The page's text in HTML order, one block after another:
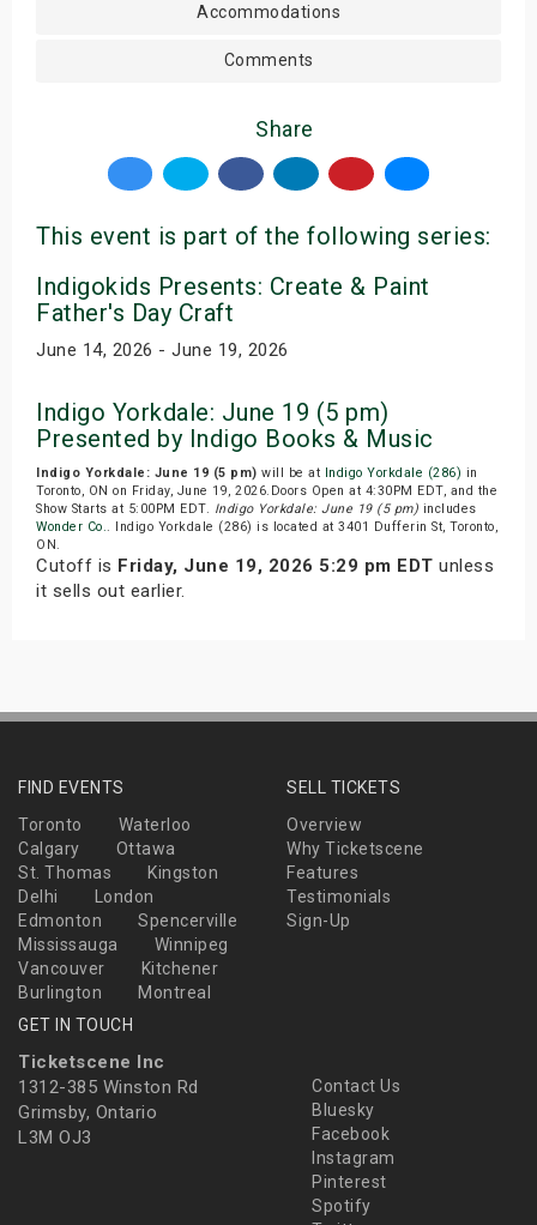
Accommodations
Comments
Share
This event is part of the following series:
Indigokids Presents: Create & Paint
Father's Day Craft
June 14, 2026 - June 19, 2026
Indigo Yorkdale: June 19 (5 pm)
Presented by Indigo Books & Music
Indigo Yorkdale: June 19 (5 pm) will be at Indigo Yorkdale (286) in
Toronto, ON on Friday, June 19, 2026.Doors Open at 4:30PM EDT, and the
Show Starts at 5:00PM EDT. Indigo Yorkdale: June 19 (5 pm) includes
Wonder Co.. Indigo Yorkdale (286) is located at 3401 Dufferin St, Toronto,
ON.
Cutoff is Friday, June 19, 2026 5:29 pm EDT unless
it sells out earlier.
FIND EVENTS
Toronto
Waterloo
Calgary
Ottawa
St. Thomas
Kingston
Delhi
London
Edmonton
Spencerville
Mississauga
Winnipeg
Vancouver
Kitchener
Burlington
Montreal
SELL TICKETS
Overview
Why Ticketscene
Features
Testimonials
Sign-Up
GET IN TOUCH
Ticketscene Inc
1312-385 Winston Rd
Grimsby, Ontario
L3M OJ3
Contact Us
Bluesky
Facebook
Instagram
Pinterest
Spotify